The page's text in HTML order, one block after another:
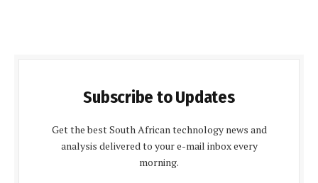
Subscribe to Updates
Get the best South African technology news and
analysis delivered to your e-mail inbox every
morning.